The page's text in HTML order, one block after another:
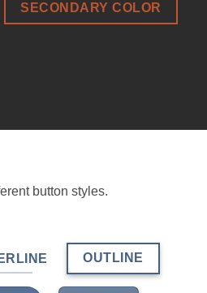
SECONDARY COLOR
button styles.
OUTLINE